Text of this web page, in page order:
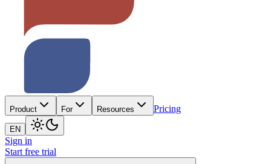
Product For Resources Pricing
EN
Sign in
Start free trial